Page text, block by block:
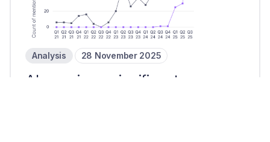
Analysis 28 November 2025
AI remains a significant